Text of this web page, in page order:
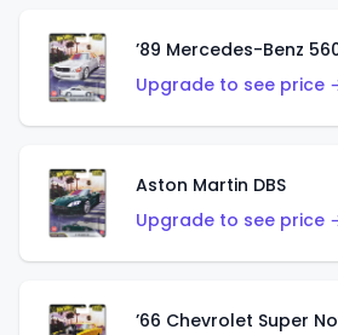
’89 Mercedes-Benz
Upgrade to see price
Aston Martin DBS
Upgrade to see price
’66 Chevrolet Super